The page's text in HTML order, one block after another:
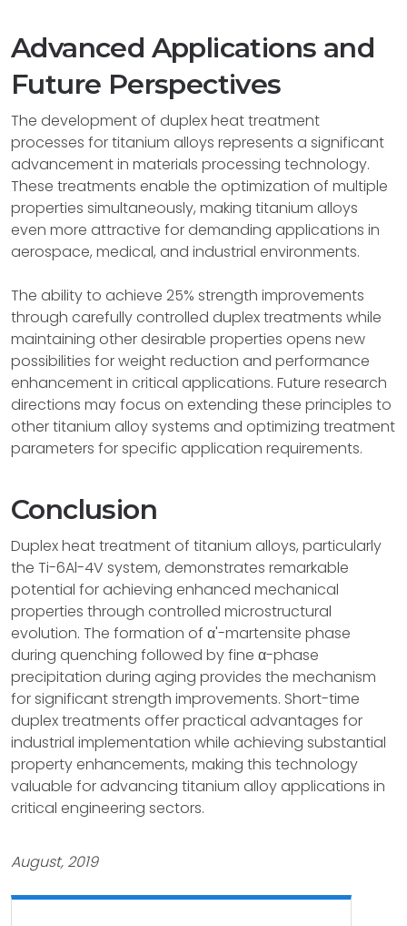
Advanced Applications and
Future Perspectives
The development of duplex heat treatment
processes for titanium alloys represents a significant
advancement in materials processing technology.
These treatments enable the optimization of multiple
properties simultaneously, making titanium alloys
even more attractive for demanding applications in
aerospace, medical, and industrial environments.
The ability to achieve 25% strength improvements
through carefully controlled duplex treatments while
maintaining other desirable properties opens new
possibilities for weight reduction and performance
enhancement in critical applications. Future research
directions may focus on extending these principles to
other titanium alloy systems and optimizing treatment
parameters for specific application requirements.
Conclusion
Duplex heat treatment of titanium alloys, particularly
the Ti-6Al-4V system, demonstrates remarkable
potential for achieving enhanced mechanical
properties through controlled microstructural
evolution. The formation of α'-martensite phase
during quenching followed by fine α-phase
precipitation during aging provides the mechanism
for significant strength improvements. Short-time
duplex treatments offer practical advantages for
industrial implementation while achieving substantial
property enhancements, making this technology
valuable for advancing titanium alloy applications in
critical engineering sectors.
August, 2019